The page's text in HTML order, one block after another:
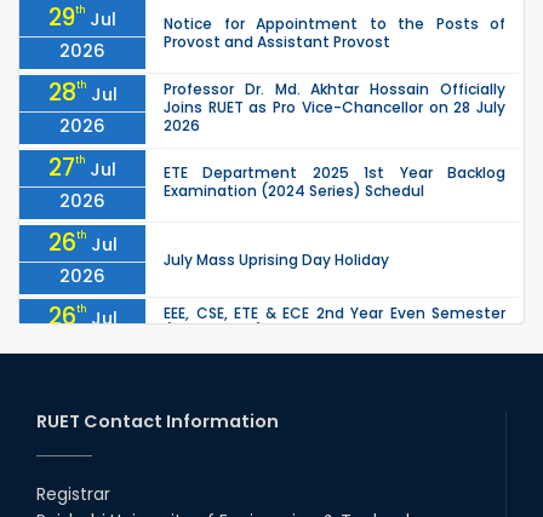
29th Jul
2026
Notice for Appointment to the Posts of
Provost and Assistant Provost
28th Jul
2026
Professor Dr. Md. Akhtar Hossain Officially
Joins RUET as Pro Vice-Chancellor on 28 July
2026
27th Jul
2026
ETE Department 2025 1st Year Backlog
Examination (2024 Series) Schedul
26th Jul
2026
July Mass Uprising Day Holiday
26th Jul
2026
EEE, CSE, ETE & ECE 2nd Year Even Semester
due to the Mid-Semester Recess.
2026
the Mid-Semester Recess.
26th
2026
RUET Contact Information
Registrar